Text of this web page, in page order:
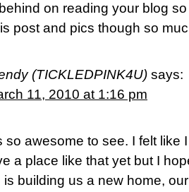
on reading your blog
post and pics though so
(TICKLEDPINK4U) says:
11, 2010 at 1:16 pm
so awesome to see. I felt like
a place like that yet but I
is building us a new home,